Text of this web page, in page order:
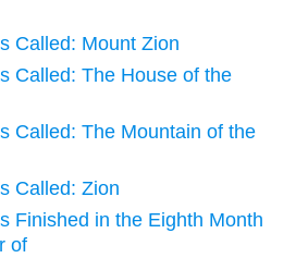
Called: Mount Zion
Called: The House of the
Called: The Mountain of the
Called: Zion
Finished in the Eighth Month
of